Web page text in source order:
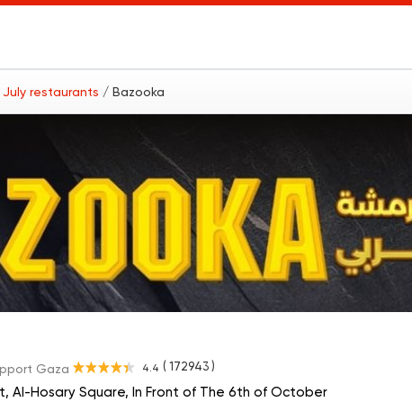
restaurants / Bazooka
4.4 ( 172943 )
Gaza
Al-Hosary Square, In Front of The 6th of October